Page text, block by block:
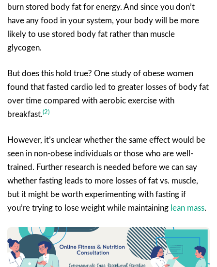
burn stored body fat for energy. And since you don’t
have any food in your system, your body will be more
likely to use stored body fat rather than muscle
glycogen.
But does this hold true? One study of obese women
found that fasted cardio led to greater losses of body fat
over time compared with aerobic exercise with
breakfast.(2)
However, it’s unclear whether the same effect would be
seen in non-obese individuals or those who are well-
trained. Further research is needed before we can say
whether fasting leads to more losses of fat vs. muscle,
but it might be worth experimenting with fasting if
you’re trying to lose weight while maintaining lean mass.